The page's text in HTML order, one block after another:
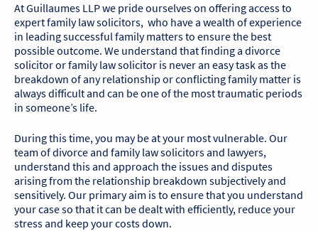
At Guillaumes LLP we pride ourselves on offering access to
expert family law solicitors, who have a wealth of experience
in leading successful family matters to ensure the best
possible outcome. We understand that finding a divorce
solicitor or family law solicitor is never an easy task as the
breakdown of any relationship or conflicting family matter is
always difficult and can be one of the most traumatic periods
in someone’s life.
During this time, you may be at your most vulnerable. Our
team of divorce and family law solicitors and lawyers,
understand this and approach the issues and disputes
arising from the relationship breakdown subjectively and
sensitively. Our primary aim is to ensure that you understand
your case so that it can be dealt with efficiently, reduce your
stress and keep your costs down.